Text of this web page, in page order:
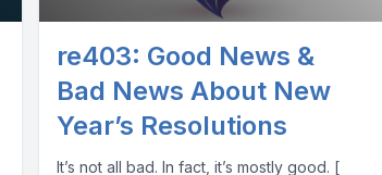
re403: Good News &
Bad News About New
Year’s Resolutions
It’s not all bad. In fact, it’s mostly good. [